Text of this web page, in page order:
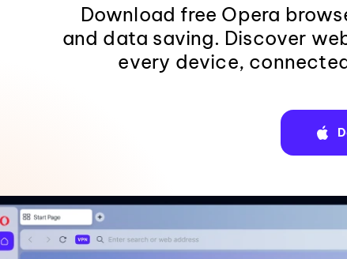
Download free Opera
and data saving. Discover
every device,